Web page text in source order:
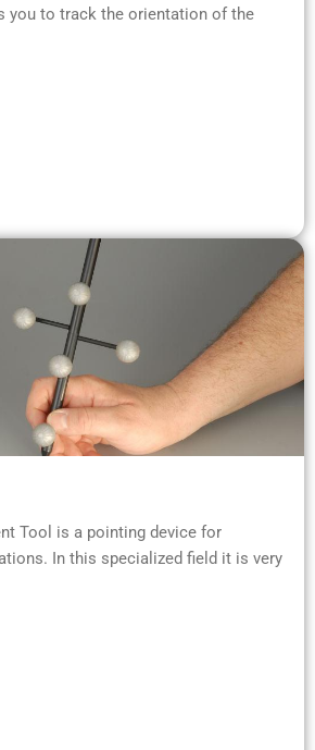
you to track the orientation of the
Tool is a pointing device for
In this specialized field it is very